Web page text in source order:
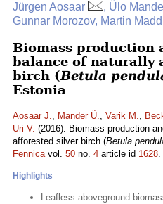
Jürgen Aosaar
, Ülo
Gunnar Morozov, Martin
Biomass production
balance of naturally
birch (Betula
Estonia
Aosaar J., Mander Ü., Varik M.,
Uri V. (2016). Biomass production
afforested silver birch (Betula
Fennicavol. 50 no. 4 article id 1628.
Highlights
Leafless aboveground